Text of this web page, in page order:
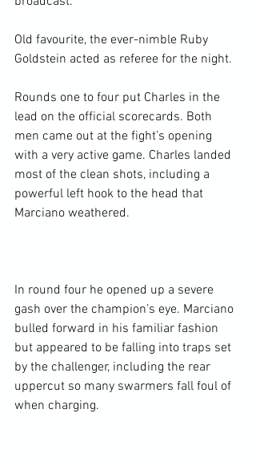
Old favourite, the ever-nimble Ruby
Goldstein acted as referee for the night.
Rounds one to four put Charles in the
lead on the official scorecards. Both
men came out at the fight’s opening
with a very active game. Charles landed
most of the clean shots, including a
powerful left hook to the head that
Marciano weathered.
In round four he opened up a severe
gash over the champion’s eye. Marciano
bulled forward in his familiar fashion
but appeared to be falling into traps set
by the challenger, including the rear
uppercut so many swarmers fall foul of
when charging.